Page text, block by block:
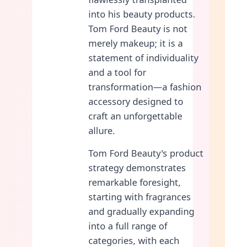
into his beauty products.
Tom Ford Beauty is not
merely makeup; it is a
statement of individuality
and a tool for
transformation—a fashion
accessory designed to
craft an unforgettable
allure.
Tom Ford Beauty's product
strategy demonstrates
remarkable foresight,
starting with fragrances
and gradually expanding
into a full range of
categories, with each